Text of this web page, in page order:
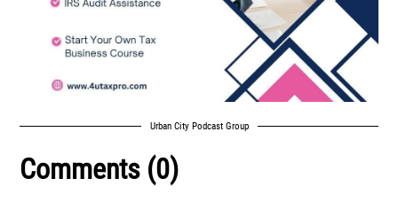
Urban City Podcast Group
Comments (0)